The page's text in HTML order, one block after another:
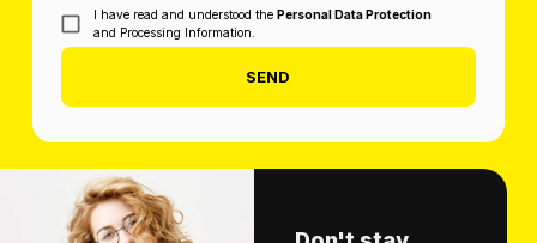
I have read and understood the Personal Data Protection
and Processing Information.
SEND